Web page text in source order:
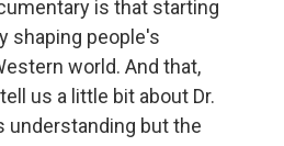
is that starting
shaping people's
world. And that,
us a little bit about Dr.
understanding but the